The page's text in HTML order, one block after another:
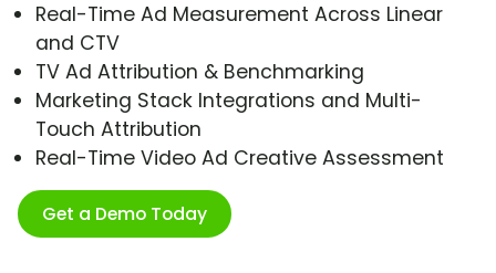
Real-Time Ad Measurement Across Linear
and CTV
TV Ad Attribution & Benchmarking
Marketing Stack Integrations and Multi-
Touch Attribution
Real-Time Video Ad Creative Assessment
Get a Demo Today